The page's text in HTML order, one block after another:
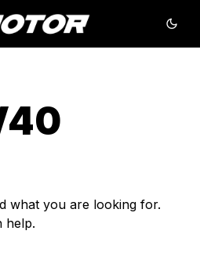
what you are looking for.
help.